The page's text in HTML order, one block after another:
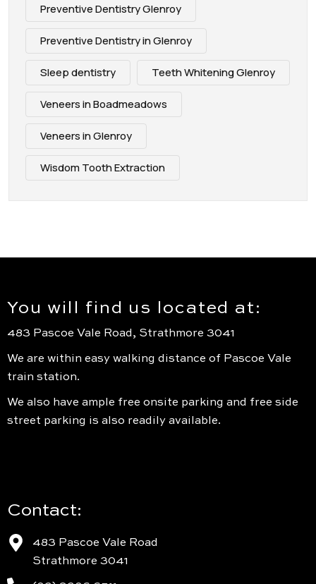
Preventive Dentistry Glenroy
Preventive Dentistry in Glenroy
Sleep dentistry Teeth Whitening Glenroy
Veneers in Boadmeadows
Veneers in Glenroy
Wisdom Tooth Extraction
You will find us located at:
483 Pascoe Vale Road, Strathmore 3041
We are within easy walking distance of Pascoe Vale
train station.
We also have ample free onsite parking and free side
street parking is also readily available.
Contact:
483 Pascoe Vale Road
Strathmore 3041